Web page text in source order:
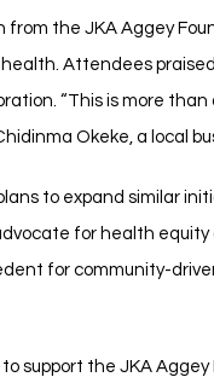
the JKA Aggey
Attendees
“This is more
Okeke, a local
to expand similar
for health
for community-
support the JKA